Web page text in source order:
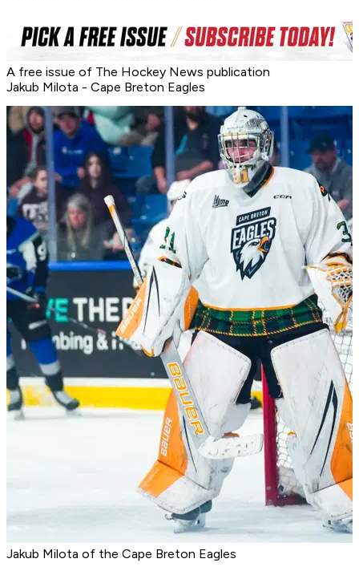
A free issue of The Hockey News publication
Jakub Milota - Cape Breton Eagles
Jakub Milota of the Cape Breton Eagles